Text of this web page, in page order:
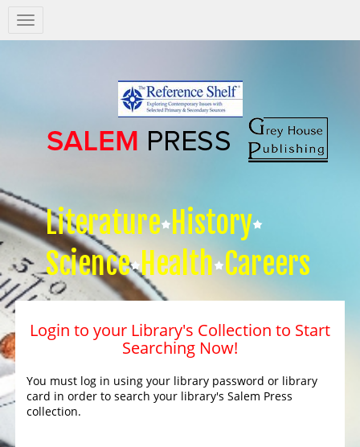
Salem
Press
Literature History
Science Health Careers
Login to your Library's Collection to Start
Searching Now!
You must log in using your library password or library
card in order to search your library's Salem Press
collection.